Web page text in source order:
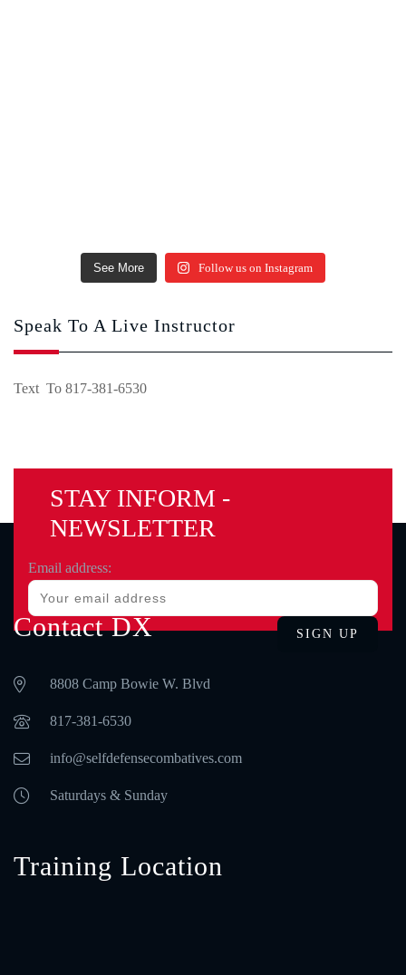
See More Follow us on Instagram
Speak To A Live Instructor
Text To 817-381-6530
STAY INFORM -
NEWSLETTER
Email address:
Contact DX
8808 Camp Bowie W. Blvd
‪817-381-6530‬
info@selfdefensecombatives.com
Saturdays & Sunday
Training Location